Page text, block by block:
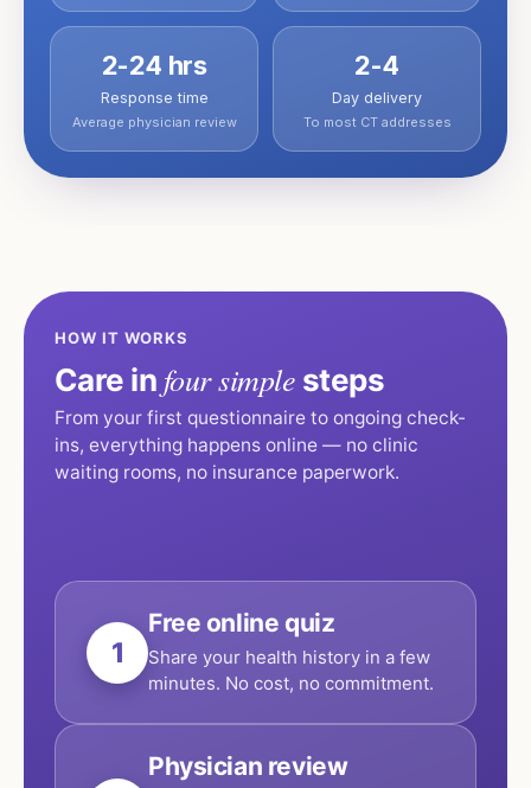
2-24 hrs
Response time
Average physician review
2-4
Day delivery
To most CT addresses
HOW IT WORKS
Care in four simple steps
From your first questionnaire to ongoing check-
ins, everything happens online — no clinic
waiting rooms, no insurance paperwork.
1
Free online quiz
Share your health history in a few
minutes. No cost, no commitment.
Physician review